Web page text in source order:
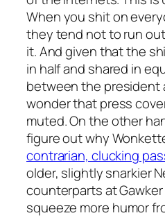
When you shit on
they tend not to run
it. And given that the
in half and shared in
between the president
wonder that press
muted. On the other
figure out why
contrarian, clucking
older, slightly snarkier
counterparts at
squeeze more humor